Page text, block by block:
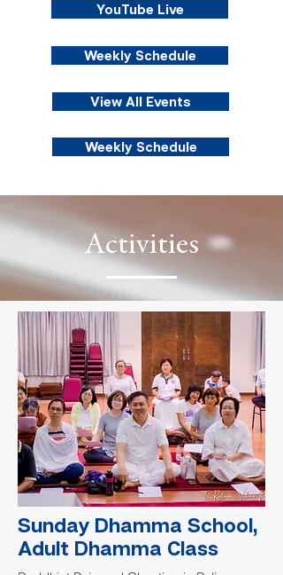
YouTube Live
Weekly Schedule
View All Events
Weekly Schedule
Activities
Sunday Dhamma School,
Adult Dhamma Class